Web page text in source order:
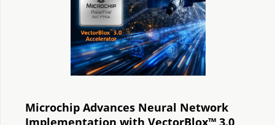
Microchip Advances Neural Network
Implementation with VectorBlox™ 3.0